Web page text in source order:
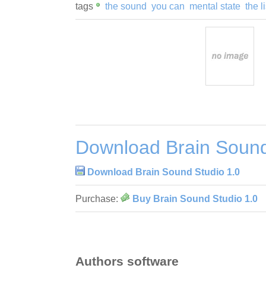
tags the sound you can mental state the
Download Brain
Download Brain Sound Studio 1.0
Purchase: Buy Brain Sound Studio 1.0
Authors software